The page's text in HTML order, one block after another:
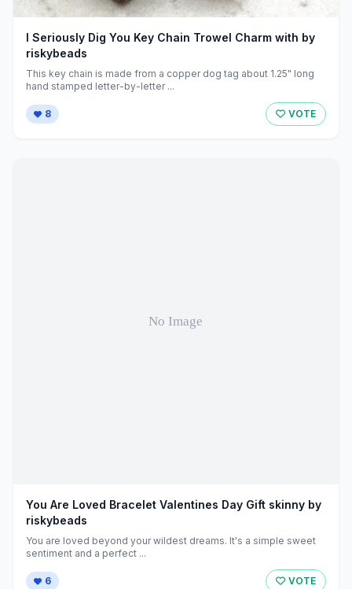
I Seriously Dig You Key Chain Trowel Charm with by
riskybeads
This key chain is made from a copper dog tag about 1.25" long
hand stamped letter-by-letter ...
8 VOTE
You Are Loved Bracelet Valentines Day Gift skinny by
riskybeads
You are loved beyond your wildest dreams. It's a simple sweet
sentiment and a perfect ...
6 VOTE